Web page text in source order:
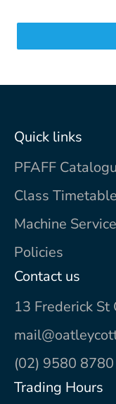
Quick links
PFAFF
Class Timetable
Machine Service
Policies
Contact us
13 Frederick
(02) 9580 8780
Trading Hours